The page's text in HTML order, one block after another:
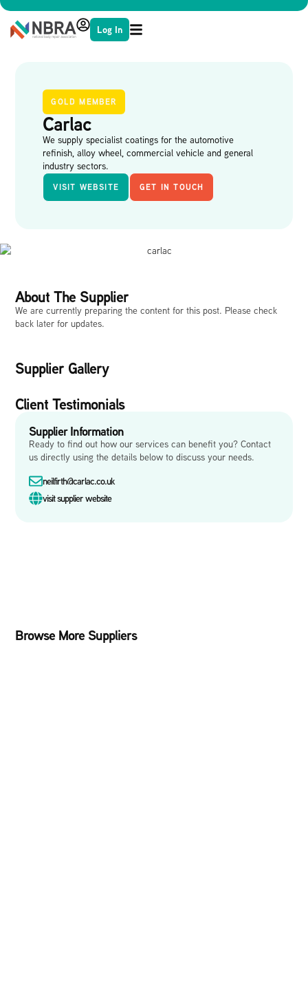
Log In
GOLD MEMBER
Carlac
We supply specialist coatings for the automotive
refinish, alloy wheel, commercial vehicle and general
industry sectors.
VISIT WEBSITE GET IN TOUCH
About The Supplier
We are currently preparing the content for this post. Please check
back later for updates.
Supplier Gallery
Client Testimonials
Supplier Information
Ready to find out how our services can benefit you? Contact
us directly using the details below to discuss your needs.
neilfirth@carlac.co.uk
visit supplier website
Browse More Suppliers